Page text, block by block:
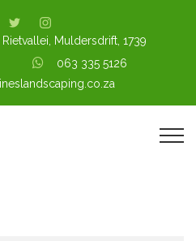
Muldersdrift, 1739
063 335 5126